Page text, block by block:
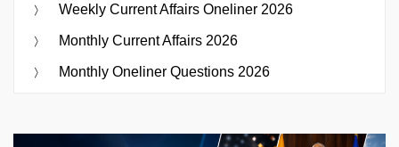
Weekly Current Affairs Oneliner 2026
Monthly Current Affairs 2026
Monthly Oneliner Questions 2026